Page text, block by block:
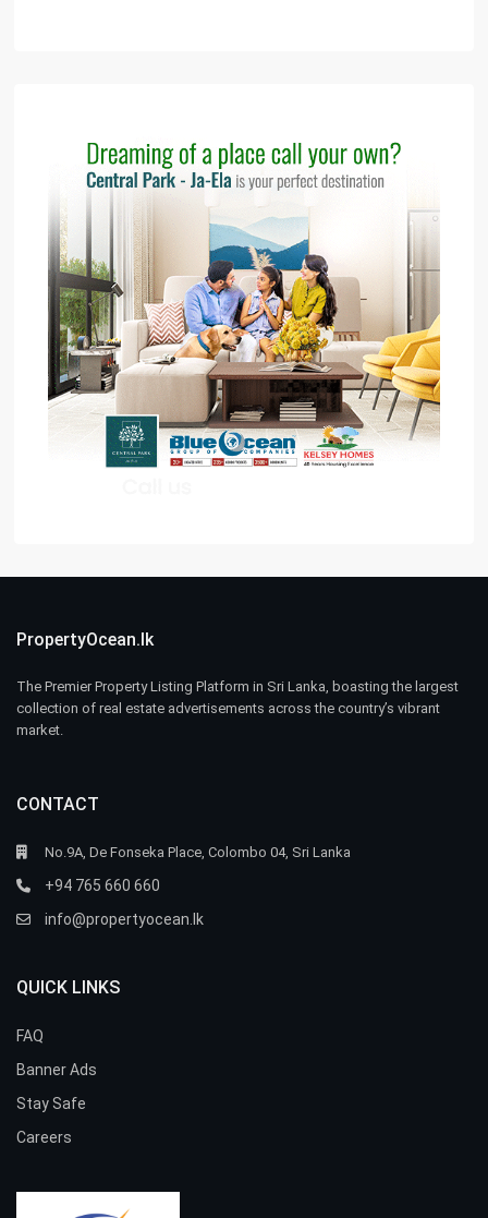
PropertyOcean.lk
The Premier Property Listing Platform in Sri Lanka, boasting the largest
collection of real estate advertisements across the country’s vibrant
market.
CONTACT
No.9A, De Fonseka Place, Colombo 04, Sri Lanka
+94 765 660 660
info@propertyocean.lk
QUICK LINKS
FAQ
Banner Ads
Stay Safe
Careers